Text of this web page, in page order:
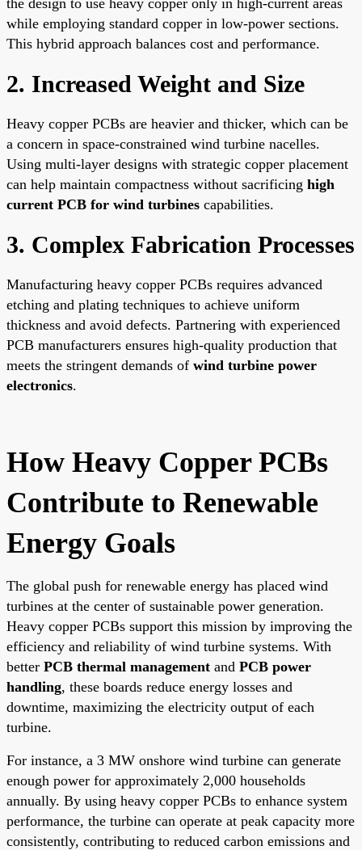
while employing standard copper in low-power sections.
This hybrid approach balances cost and performance.
2. Increased Weight and Size
Heavy copper PCBs are heavier and thicker, which can be
a concern in space-constrained wind turbine nacelles.
Using multi-layer designs with strategic copper placement
can help maintain compactness without sacrificing high
current PCB for wind turbines capabilities.
3. Complex Fabrication Processes
Manufacturing heavy copper PCBs requires advanced
etching and plating techniques to achieve uniform
thickness and avoid defects. Partnering with experienced
PCB manufacturers ensures high-quality production that
meets the stringent demands of wind turbine power
electronics.
How Heavy Copper PCBs
Contribute to Renewable
Energy Goals
The global push for renewable energy has placed wind
turbines at the center of sustainable power generation.
Heavy copper PCBs support this mission by improving the
efficiency and reliability of wind turbine systems. With
better PCB thermal management and PCB power
handling, these boards reduce energy losses and
downtime, maximizing the electricity output of each
turbine.
For instance, a 3 MW onshore wind turbine can generate
enough power for approximately 2,000 households
annually. By using heavy copper PCBs to enhance system
performance, the turbine can operate at peak capacity more
consistently, contributing to reduced carbon emissions and